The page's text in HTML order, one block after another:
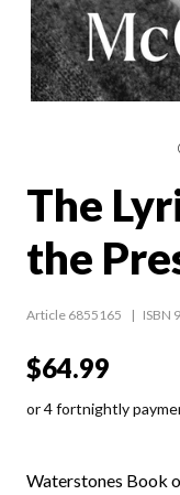
The
the
Article 6855165 ISBN
$64.99
or 4 fortnightly
Waterstones Book